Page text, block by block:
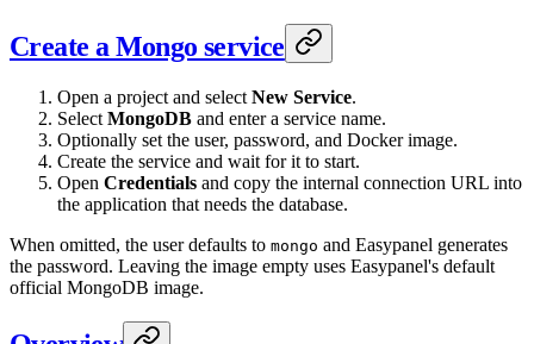
Create a Mongo service
Open a project and select New Service.
Select MongoDB and enter a service name.
Optionally set the user, password, and Docker image.
Create the service and wait for it to start.
Open Credentials and copy the internal connection URL into
the application that needs the database.
When omitted, the user defaults to mongo and Easypanel generates
the password. Leaving the image empty uses Easypanel's default
official MongoDB image.